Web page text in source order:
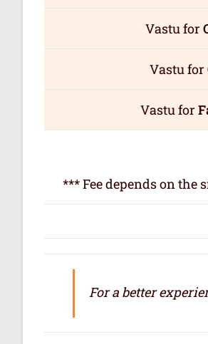
Vastu for
Vastu for
Vastu for
*** Fee depends on the
For a better